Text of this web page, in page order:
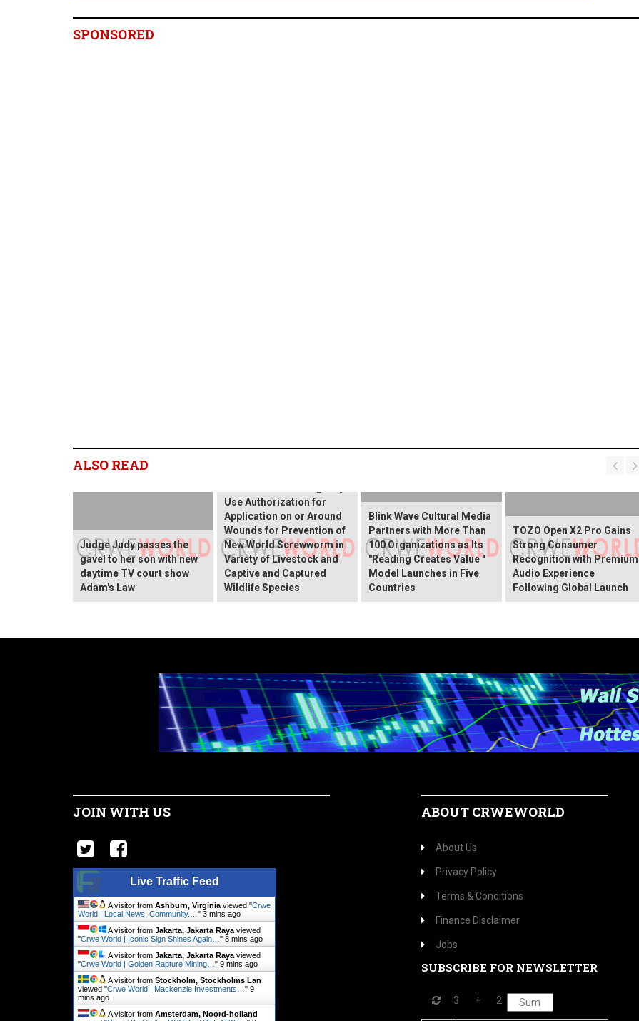
SPONSORED
ALSO READ
Judge Judy passes the
gavel to her son with new
daytime TV court show
Adam's Law
Use Authorization for
Application on or Around
Wounds for Prevention of
New World Screwworm in
Variety of Livestock and
Captive and Captured
Wildlife Species
Blink Wave Cultural Media
Partners with More Than
100 Organizations as Its
"Reading Creates Value "
Model Launches in Five
Countries
TOZO Open X2 Pro Gains
Strong Consumer
Recognition with Premium
Audio Experience
Following Global Launch
JOIN WITH US
Live Traffic Feed
A visitor from Ashburn, Virginia viewed "Crwe
World | Local News, Community.… " 3 mins ago
A visitor from Jakarta, Jakarta Raya viewed
"Crwe World | Iconic Sign Shines Again… " 8 mins ago
A visitor from Jakarta, Jakarta Raya viewed
"Crwe World | Golden Rapture Mining… " 9 mins ago
A visitor from Stockholm, Stockholms Lan
viewed "Crwe World | Mackenzie Investments… " 9
mins ago
A visitor from Amsterdam, Noord-holland
ABOUT CRWEWORLD
About Us
Privacy Policy
Terms & Conditions
Finance Disclaimer
Jobs
SUBSCRIBE FOR NEWSLETTER
3 + 2